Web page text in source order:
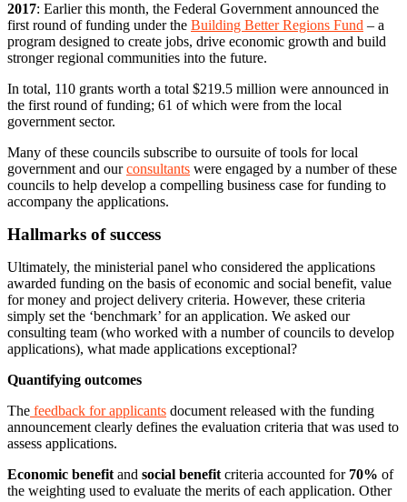
2017: Earlier this month, the Federal Government announced the
first round of funding under the Building Better Regions Fund – a
program designed to create jobs, drive economic growth and build
stronger regional communities into the future.
In total, 110 grants worth a total $219.5 million were announced in
the first round of funding; 61 of which were from the local
government sector.
Many of these councils subscribe to oursuite of tools for local
government and ourconsultants were engaged by a number of these
councils to help develop a compelling business case for funding to
accompany the applications.
Hallmarks of success
Ultimately, the ministerial panel who considered the applications
awarded funding on the basis of economic and social benefit, value
for money and project delivery criteria. However, these criteria
simply set the ‘benchmark’ for an application. We asked our
consulting team (who worked with a number of councils to develop
applications), what made applications exceptional?
Quantifying outcomes
The feedback for applicants document released with the funding
announcement clearly defines the evaluation criteria that was used to
assess applications.
Economic benefitand social benefitcriteria accounted for 70% of
the weighting used to evaluate the merits of each application. Other